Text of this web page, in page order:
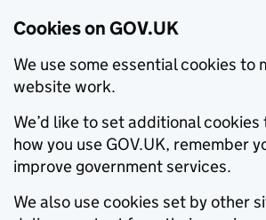
Cookies on GOV.UK
We use some essential cookies to
website work.
We’d like to set additional
how you use GOV.UK, remember
improve government services.
We also use cookies set by other